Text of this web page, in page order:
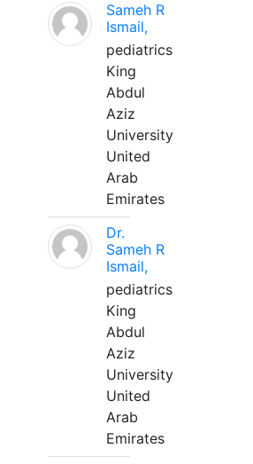
Sameh R
Ismail,
pediatrics
King
Abdul
Aziz
University
United
Arab
Emirates
Dr.
Sameh R
Ismail,
pediatrics
King
Abdul
Aziz
University
United
Arab
Emirates